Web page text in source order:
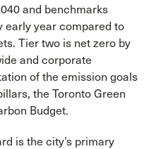
and benchmarks
early year compared to
Tier two is net zero by
and corporate
of the emission goals
the Toronto Green
Budget.
is the city’s primary